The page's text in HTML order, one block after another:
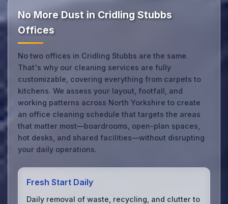
No More Dust in Cridling Stubbs
Offices
No two offices in Cridling Stubbs are the same.
That's why our cleaning services are fully
customizable, covering everything from carpets to
kitchens. We assess your layout, footfall, and
working patterns across North Yorkshire to create
an office cleaning schedule that targets the areas
that matter most—boardrooms, open-plan spaces,
hot desks, and shared facilities—without disrupting
your daily operations.
Fresh Start Daily
Daily removal of waste, recycling, and clutter to